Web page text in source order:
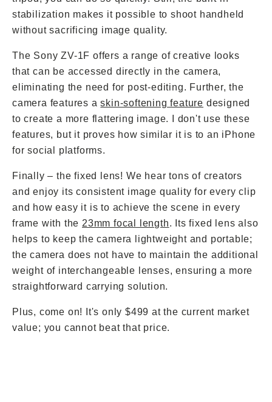
stabilization makes it possible to shoot handheld
without sacrificing image quality.
The Sony ZV-1F offers a range of creative looks
that can be accessed directly in the camera,
eliminating the need for post-editing. Further, the
camera features askin-softening feature designed
to create a more flattering image. I don't use these
features, but it proves how similar it is to an iPhone
for social platforms.
Finally – the fixed lens! We hear tons of creators
and enjoy its consistent image quality for every clip
and how easy it is to achieve the scene in every
frame with the 23mm focal length. Its fixed lens also
helps to keep the camera lightweight and portable;
the camera does not have to maintain the additional
weight of interchangeable lenses, ensuring a more
straightforward carrying solution.
Plus, come on! It's only $499 at the current market
value; you cannot beat that price.